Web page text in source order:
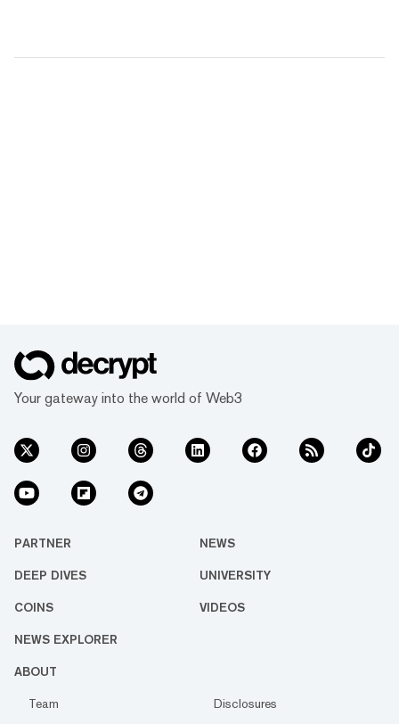
Your gateway into the world of Web3
PARTNER NEWS
DEEP DIVES UNIVERSITY
COINS VIDEOS
NEWS EXPLORER
ABOUT
Team
Disclosures